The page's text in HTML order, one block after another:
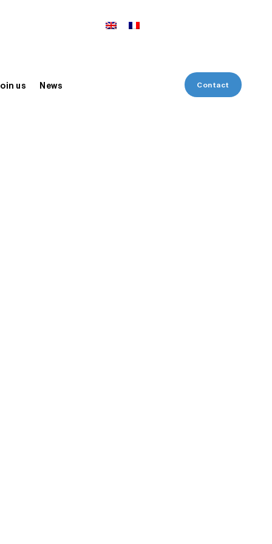
us News Contact